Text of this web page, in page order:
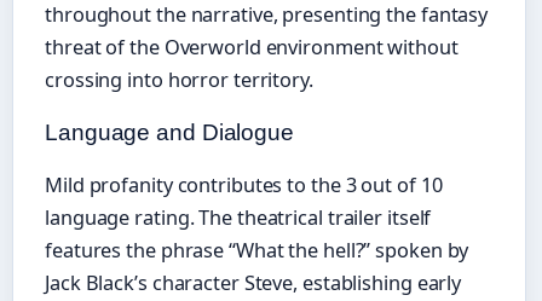
throughout the narrative, presenting the fantasy
threat of the Overworld environment without
crossing into horror territory.
Language and Dialogue
Mild profanity contributes to the 3 out of 10
language rating. The theatrical trailer itself
features the phrase “What the hell?” spoken by
Jack Black’s character Steve, establishing early